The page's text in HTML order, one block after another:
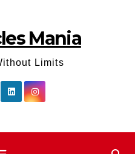
Mania
Limits